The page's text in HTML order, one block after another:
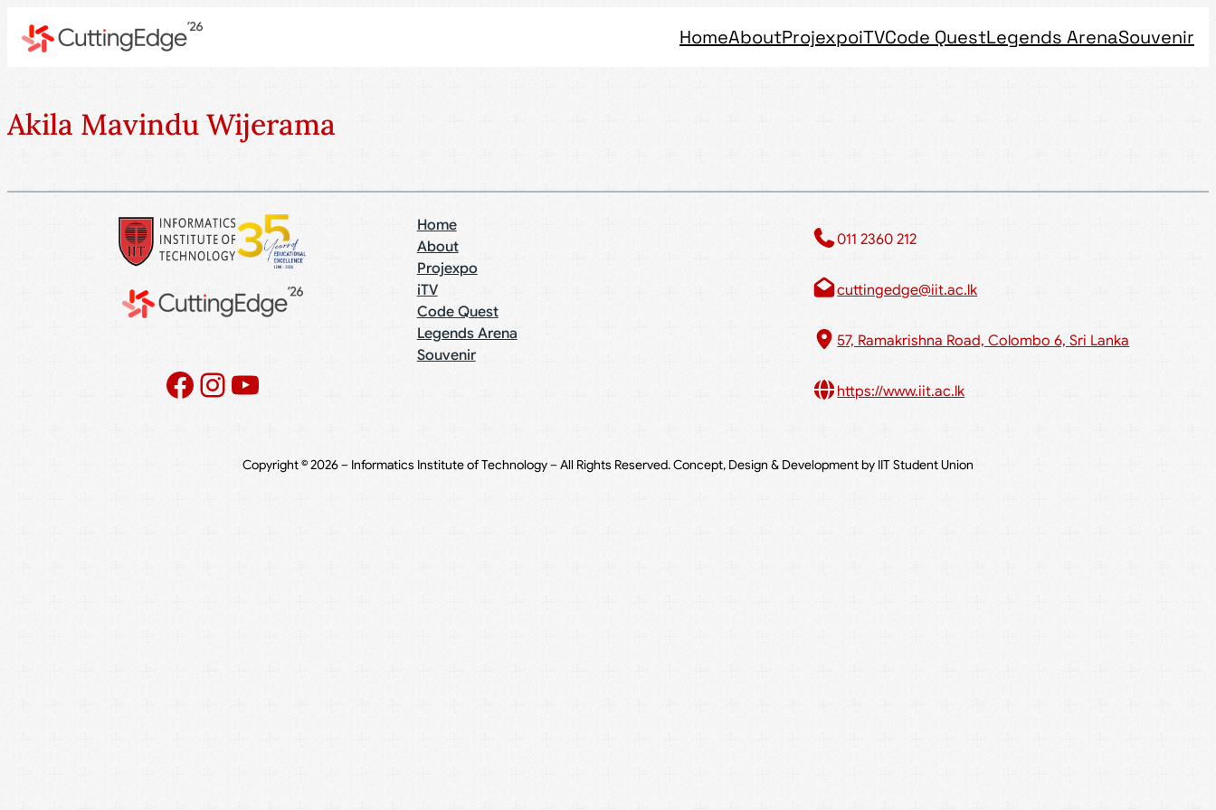
HomeAboutProjexpoiTVCode QuestLegends ArenaSouvenir
Akila Mavindu Wijerama
Facebook
Instagram
YouTube
Home
About
Projexpo
iTV
Code Quest
Legends Arena
Souvenir
011 2360 212​
cuttingedge@iit.ac.lk
57, Ramakrishna Road, Colombo 6, Sri Lanka
https://www.iit.ac.lk
Copyright © 2026 – Informatics Institute of Technology – All Rights Reserved. Concept, Design & Development by IIT Student Union